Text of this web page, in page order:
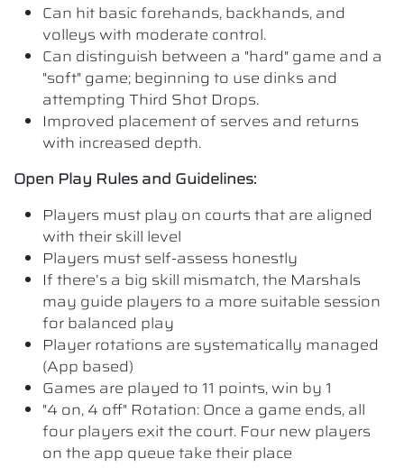
Can hit basic forehands, backhands, and
volleys with moderate control.
Can distinguish between a "hard" game and a
"soft" game; beginning to use dinks and
attempting Third Shot Drops.
Improved placement of serves and returns
with increased depth.
Open Play Rules and Guidelines:
Players must play on courts that are aligned
with their skill level
Players must self-assess honestly
If there’s a big skill mismatch, the Marshals
may guide players to a more suitable session
for balanced play
Player rotations are systematically managed
(App based)
Games are played to 11 points, win by 1
"4 on, 4 off" Rotation: Once a game ends, all
four players exit the court. Four new players
on the app queue take their place